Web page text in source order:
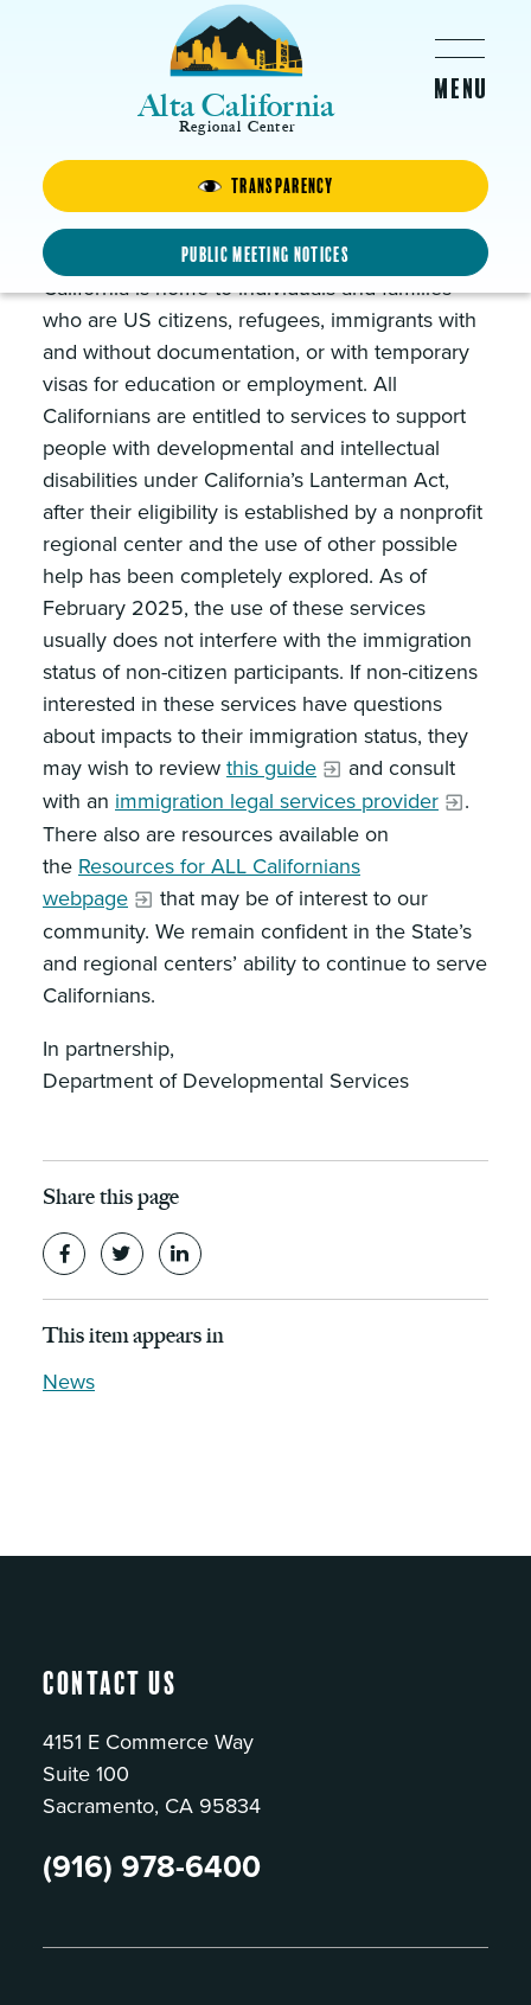
Transparency
Public Meeting Notices
Alta California
Regional Center
Resources for ALL
Californians
California is home to individuals and families
who are US citizens, refugees, immigrants with
and without documentation, or with temporary
visas for education or employment. All
Californians are entitled to services to support
people with developmental and intellectual
disabilities under California’s Lanterman Act,
after their eligibility is established by a nonprofit
regional center and the use of other possible
help has been completely explored. As of
February 2025, the use of these services
usually does not interfere with the immigration
status of non-citizen participants. If non-citizens
interested in these services have questions
about impacts to their immigration status, they
may wish to review this guide
and consult
with an immigration legal services provider
.
There also are resources available on
the Resources for ALL Californians
webpage
that may be of interest to our
community. We remain confident in the State’s
and regional centers’ ability to continue to serve
Californians.
In partnership,
Department of Developmental Services
Share this page
This item appears in
News
Contact Us
4151 E Commerce Way
Suite 100
Sacramento, CA 95834
(916) 978-6400